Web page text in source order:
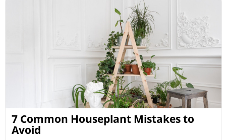
7 Common Houseplant Mistakes to
Avoid